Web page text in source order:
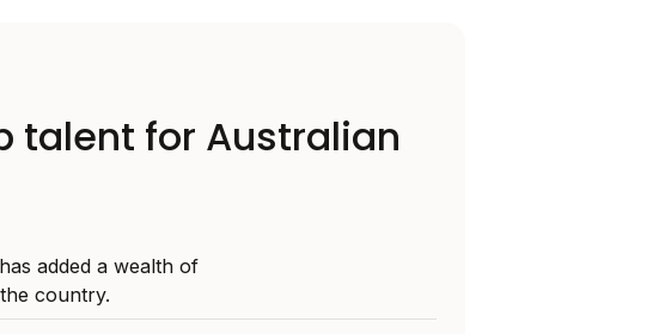
talent for Australian
added a wealth of
country.